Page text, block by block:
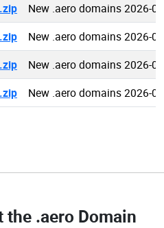
New .aero domains 2026-
New .aero domains 2026-
New .aero domains 2026-
New .aero domains 2026-
the .aero Domain